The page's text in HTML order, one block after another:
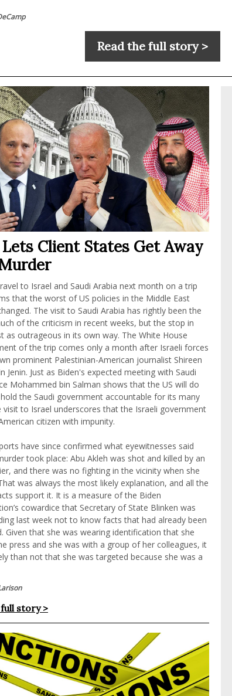
Read the full story >
Lets Client States Get Away
to Israel and Saudi Arabia next month on a trip
that the worst of US policies in the Middle East
The visit to Saudi Arabia has rightly been the
of the criticism in recent weeks, but the stop in
as outrageous in its own way. The White House
of the trip comes only a month after Israeli forces
prominent Palestinian-American journalist Shireen
Jenin. Just as Biden's expected meeting with Saudi
Mohammed bin Salman shows that the US will do
the Saudi government accountable for its many
visit to Israel underscores that the Israeli government
citizen with impunity.
have since confirmed what eyewitnesses said
took place: Abu Akleh was shot and killed by an
and there was no fighting in the vicinity when she
was always the most likely explanation, and all the
support it. It is a measure of the Biden
cowardice that Secretary of State Blinken was
last week not to know facts that had already been
Given that she was wearing identification that she
press and she was with a group of her colleagues, it
than not that she was targeted because she was a
story >